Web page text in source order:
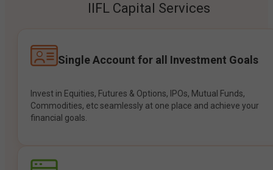
IIFL Capital Services
Single Account for all Investment Goals
Invest in Equities, Futures & Options, IPOs, Mutual Funds,
Commodities, etc seamlessly at one place and achieve your
financial goals.